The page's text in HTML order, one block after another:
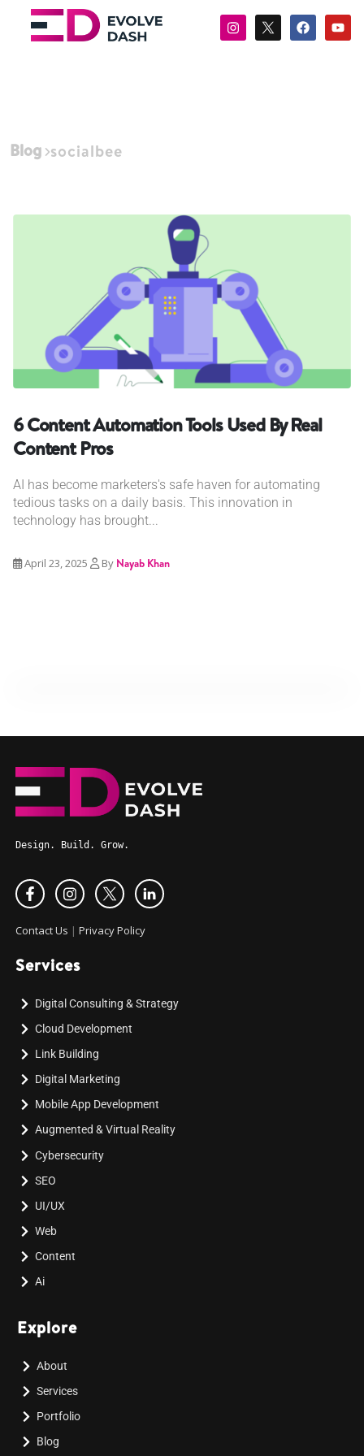
Blog socialbee
6 Content Automation Tools Used By Real
Content Pros
AI has become marketers's safe haven for automating
tedious tasks on a daily basis. This innovation in
technology has brought...
April 23, 2025 By Nayab Khan
Design. Build. Grow.
Contact Us | Privacy Policy
Services
Digital Consulting & Strategy
Cloud Development
Link Building
Digital Marketing
Mobile App Development
Augmented & Virtual Reality
Cybersecurity
SEO
UI/UX
Web
Content
Ai
Explore
About
Services
Portfolio
Blog